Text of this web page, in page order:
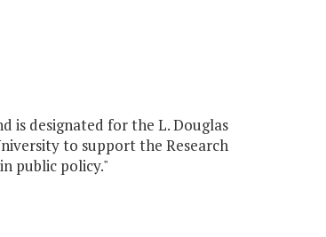
is designated for the L. Douglas
to support the Research
public policy."